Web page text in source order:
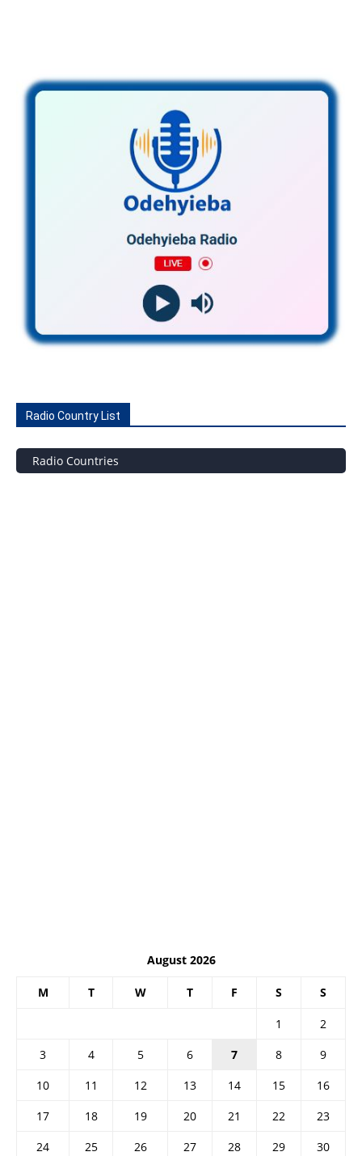
Radio Country List
Radio Countries
August 2026
M T W T F S S
1
2
3
4 5 6 7 8
9
10
11 12 13 14 15
16
17
18 19 20 21 22
23
24
25 26 27 28 29
30